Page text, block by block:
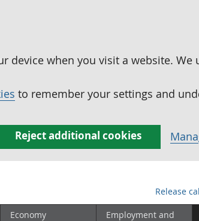
device when you visit a website.
to remember your settings and
Reject additional cookies
Release
Economy
Employment and